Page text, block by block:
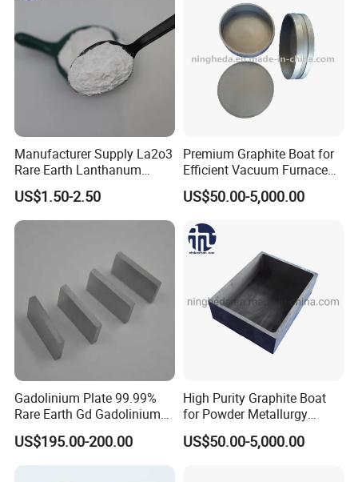
Manufacturer Supply La2o3
Rare Earth Lanthanum
Oxide for Glass Ceramic
US$1.50-2.50
Premium Graphite Boat for
Efficient Vacuum Furnace
Operations
US$50.00-5,000.00
Gadolinium Plate 99.99%
Rare Earth Gd Gadolinium
Sheet for Optical Coating
US$195.00-200.00
High Purity Graphite Boat
for Powder Metallurgy
Industry
US$50.00-5,000.00